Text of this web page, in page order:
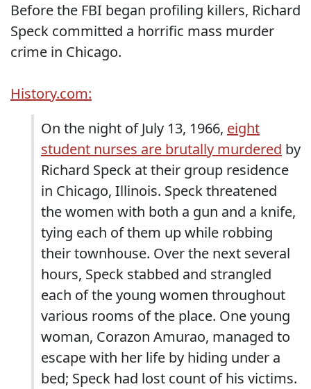
Before the FBI began profiling killers, Richard
Speck committed a horrific mass murder
crime in Chicago.
History.com:
On the night of July 13, 1966, eight
student nurses are brutally murdered by
Richard Speck at their group residence
in Chicago, Illinois. Speck threatened
the women with both a gun and a knife,
tying each of them up while robbing
their townhouse. Over the next several
hours, Speck stabbed and strangled
each of the young women throughout
various rooms of the place. One young
woman, Corazon Amurao, managed to
escape with her life by hiding under a
bed; Speck had lost count of his victims.